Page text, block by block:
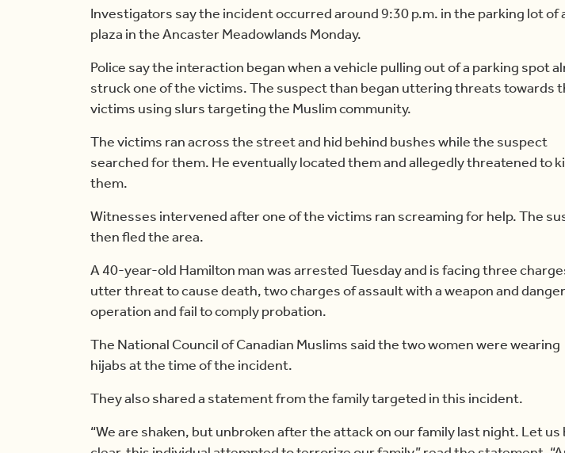
Investigators say the incident occurred around 9:30 p.m. in the parking lot of
plaza in the Ancaster Meadowlands Monday.
Police say the interaction began when a vehicle pulling out of a parking spot
struck one of the victims. The suspect than began uttering threats towards
victims using slurs targeting the Muslim community.
The victims ran across the street and hid behind bushes while the suspect
searched for them. He eventually located them and allegedly threatened to
them.
Witnesses intervened after one of the victims ran screaming for help. The
then fled the area.
A 40-year-old Hamilton man was arrested Tuesday and is facing three
utter threat to cause death, two charges of assault with a weapon and
operation and fail to comply probation.
The National Council of Canadian Muslims said the two women were wearing
hijabs at the time of the incident.
They also shared a statement from the family targeted in this incident.
“We are shaken, but unbroken after the attack on our family last night. Let us